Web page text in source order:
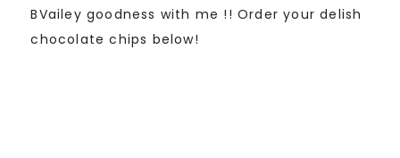
BVailey goodness with me !! Order your delish
chocolate chips below!